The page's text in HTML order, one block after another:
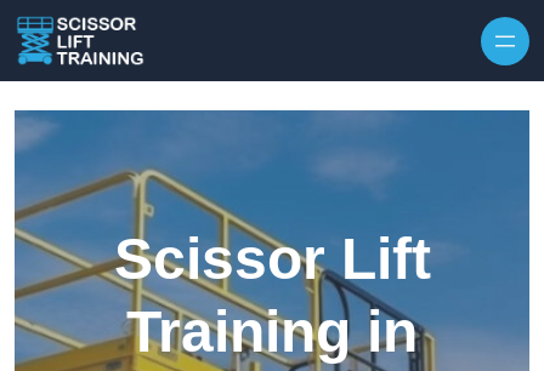
Scissor Lift
Training in